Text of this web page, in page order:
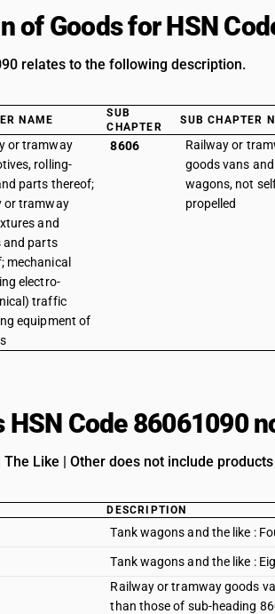
of Goods for HSN
relates to the following description.
NAME
SUB
CHAPTER
SUB CHAPTER
or tramway
rolling-
parts thereof;
or tramway
and
parts
mechanical
electro-
traffic
equipment of
8606
Railway or
goods vans and
wagons, not
propelled
HSN Code 86061090
The Like | Other does not include
DESCRIPTION
Tank wagons and the like :
Tank wagons and the like :
Railway or tramway goods
than those of sub-heading